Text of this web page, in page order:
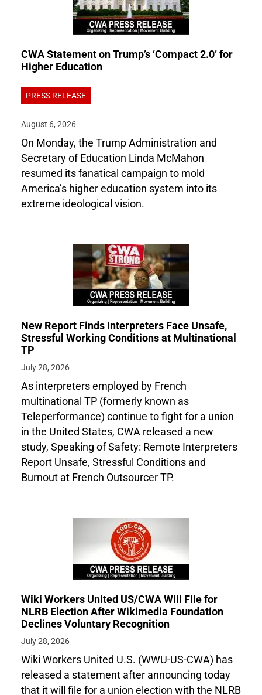
CWA Statement on Trump’s ‘Compact 2.0’ for
Higher Education
PRESS RELEASE
August 6, 2026
On Monday, the Trump Administration and
Secretary of Education Linda McMahon
resumed its fanatical campaign to mold
America’s higher education system into its
extreme ideological vision.
New Report Finds Interpreters Face Unsafe,
Stressful Working Conditions at Multinational
TP
July 28, 2026
As interpreters employed by French
multinational TP (formerly known as
Teleperformance) continue to fight for a union
in the United States, CWA released a new
study, Speaking of Safety: Remote Interpreters
Report Unsafe, Stressful Conditions and
Burnout at French Outsourcer TP.
Wiki Workers United US/CWA Will File for
NLRB Election After Wikimedia Foundation
Declines Voluntary Recognition
July 28, 2026
Wiki Workers United U.S. (WWU-US-CWA) has
released a statement after announcing today
that it will file for a union election with the NLRB